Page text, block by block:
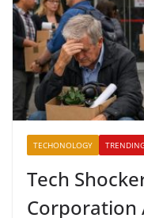
TECHONOLOGY
Tech
Corporation